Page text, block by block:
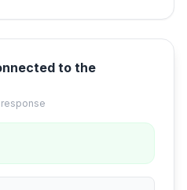
to the
response